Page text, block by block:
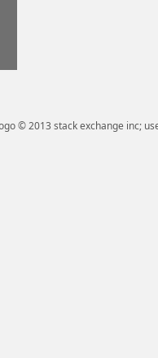
© 2013 stack exchange inc;